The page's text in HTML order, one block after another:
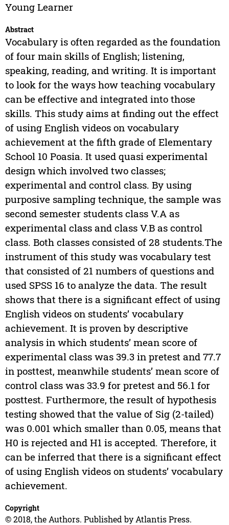
Young Learner
Abstract
Vocabulary is often regarded as the foundation
of four main skills of English; listening,
speaking, reading, and writing. It is important
to look for the ways how teaching vocabulary
can be effective and integrated into those
skills. This study aims at finding out the effect
of using English videos on vocabulary
achievement at the fifth grade of Elementary
School 10 Poasia. It used quasi experimental
design which involved two classes;
experimental and control class. By using
purposive sampling technique, the sample was
second semester students class V.A as
experimental class and class V.B as control
class. Both classes consisted of 28 students.The
instrument of this study was vocabulary test
that consisted of 21 numbers of questions and
used SPSS 16 to analyze the data. The result
shows that there is a significant effect of using
English videos on students’ vocabulary
achievement. It is proven by descriptive
analysis in which students’ mean score of
experimental class was 39.3 in pretest and 77.7
in posttest, meanwhile students’ mean score of
control class was 33.9 for pretest and 56.1 for
posttest. Furthermore, the result of hypothesis
testing showed that the value of Sig (2-tailed)
was 0.001 which smaller than 0.05, means that
H0 is rejected and H1 is accepted. Therefore, it
can be inferred that there is a significant effect
of using English videos on students’ vocabulary
achievement.
Copyright
© 2018, the Authors. Published by Atlantis Press.